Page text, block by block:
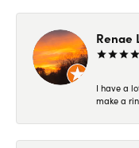
Renae
I have a
make a